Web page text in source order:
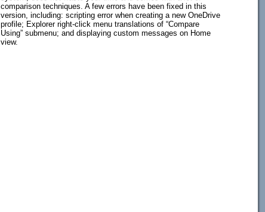
comparison techniques. A few errors have been fixed in this
version, including: scripting error when creating a new OneDrive
profile; Explorer right-click menu translations of “Compare
Using” submenu; and displaying custom messages on Home
view.